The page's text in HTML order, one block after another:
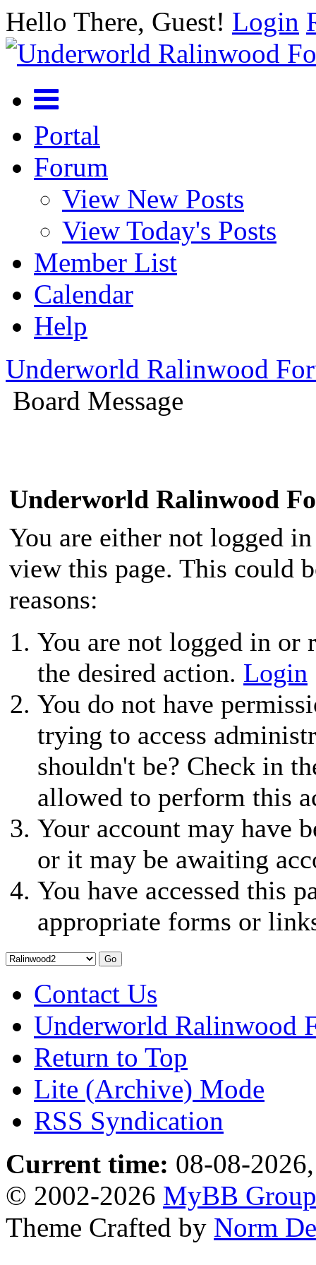
Hello There, Guest! Login
Portal
Forum
View New Posts
View Today's Posts
Member List
Calendar
Help
Underworld Ralinwood
Board Message
Underworld Ralinwood
You are either not logged
view this page. This could
reasons:
You are not logged in or
the desired action. Login
You do not have
trying to access
shouldn't be? Check in
allowed to perform this
Your account may have
or it may be awaiting
You have accessed this
appropriate forms or
Contact Us
Underworld Ralinwood
Return to Top
Lite (Archive) Mode
RSS Syndication
Current time: 08-08-
© 2002-2026 MyBB Group
Theme Crafted by Norm